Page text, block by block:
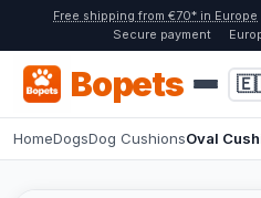
Free shipping from €70* in Europe
Secure payment
Bopets
HomeDogsDog CushionsOval